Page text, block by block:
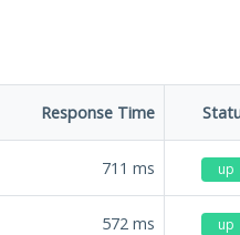
Response Time
711 ms up
572 ms up